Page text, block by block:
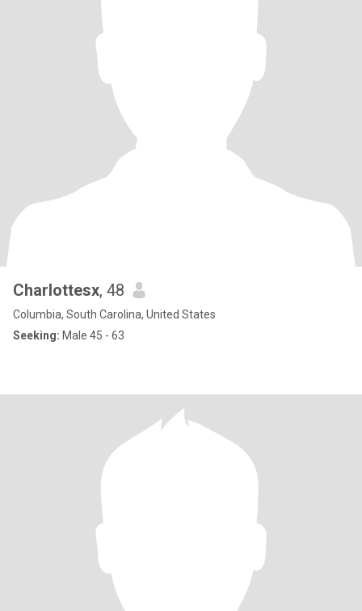
Charlottesx, 48
Columbia, South Carolina, United States
Seeking: Male 45 - 63